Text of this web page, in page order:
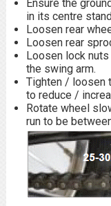
Ensure the
in its centre
Loosen rear
Loosen rear
Loosen lock
the swing arm.
Tighten / loosen
to reduce /
Rotate wheel
run to be